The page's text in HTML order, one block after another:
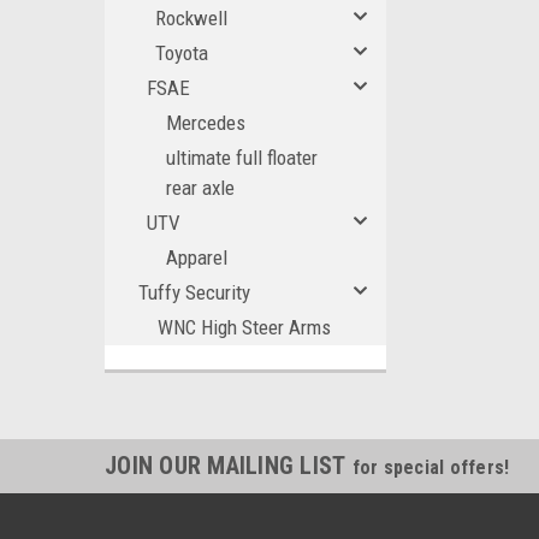
Rockwell
Toyota
FSAE
Mercedes
ultimate full floater
rear axle
UTV
Apparel
Tuffy Security
WNC High Steer Arms
JOIN OUR MAILING LIST for special offers!